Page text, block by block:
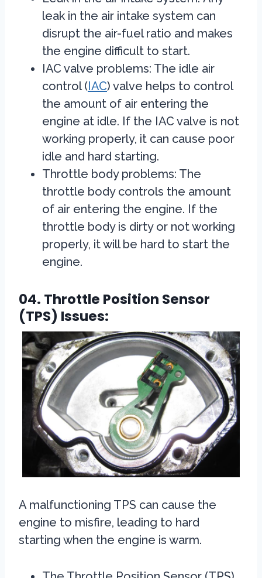
leak in the air intake system can
disrupt the air-fuel ratio and makes
the engine difficult to start.
IAC valve problems: The idle air
control (IAC) valve helps to control
the amount of air entering the
engine at idle. If the IAC valve is not
working properly, it can cause poor
idle and hard starting.
Throttle body problems: The
throttle body controls the amount
of air entering the engine. If the
throttle body is dirty or not working
properly, it will be hard to start the
engine.
04. Throttle Position Sensor
(TPS) Issues:
A malfunctioning TPS can cause the
engine to misfire, leading to hard
starting when the engine is warm.